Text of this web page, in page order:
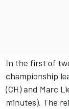
In the first of
championship
(CH) and Marc
minutes). The